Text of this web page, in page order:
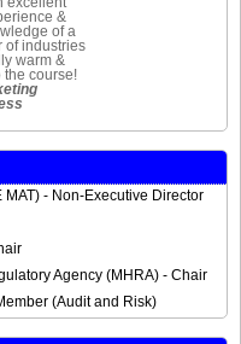
&
of a
of industries
warm &
the course!
- Non-Executive Director
Agency (MHRA) - Chair
(Audit and Risk)